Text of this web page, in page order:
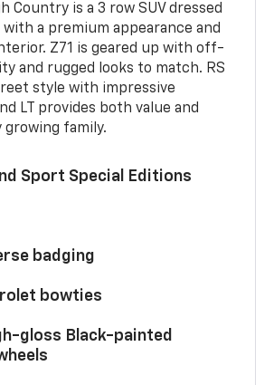
Country is a 3 row SUV dressed
a premium appearance and
Z71 is geared up with off-
and rugged looks to match. RS
style with impressive
LT provides both value and
growing family.
Sport Special Editions
badging
bowties
gloss Black-painted